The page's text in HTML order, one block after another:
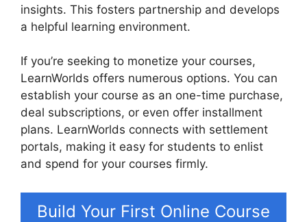
insights. This fosters partnership and develops
a helpful learning environment.
If you’re seeking to monetize your courses,
LearnWorlds offers numerous options. You can
establish your course as an one-time purchase,
deal subscriptions, or even offer installment
plans. LearnWorlds connects with settlement
portals, making it easy for students to enlist
and spend for your courses firmly.
Build Your First Online Course